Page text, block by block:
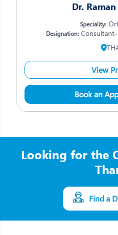
Dr.
Speciality:
Designation:
View
Book an
Looking for the
Find a